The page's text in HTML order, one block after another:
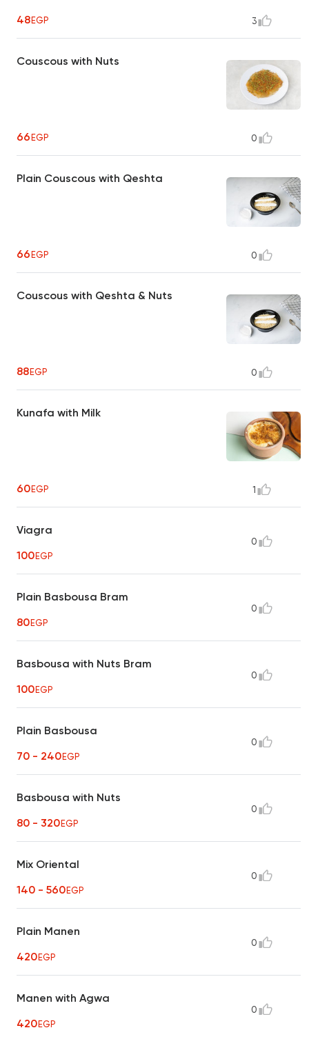
48EGP 3
Couscous with Nuts
66EGP 0
Plain Couscous with Qeshta
66EGP 0
Couscous with Qeshta & Nuts
88EGP 0
Kunafa with Milk
60EGP 1
Viagra
100EGP
0
Plain Basbousa Bram
80EGP
0
Basbousa with Nuts Bram
100EGP
0
Plain Basbousa
70 - 240EGP
0
Basbousa with Nuts
80 - 320EGP
0
Mix Oriental
140 - 560EGP
0
Plain Manen
420EGP
0
Manen with Agwa
420EGP
0